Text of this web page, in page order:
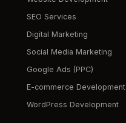
SEO Services
Digital Marketing
Social Media Marketing
Google Ads (PPC)
E-commerce Development
WordPress Development